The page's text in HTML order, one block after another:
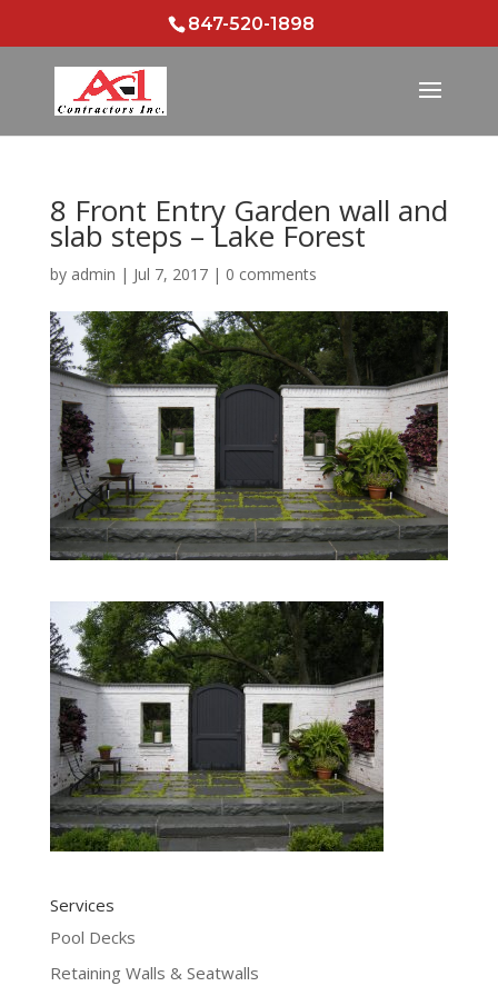
847-520-1898
8 Front Entry Garden wall and
slab steps – Lake Forest
by admin | Jul 7, 2017| 0 comments
Services
Pool Decks
Retaining Walls & Seatwalls